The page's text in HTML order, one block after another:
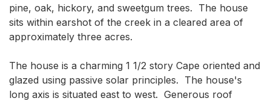
pine, oak, hickory, and sweetgum trees.  The house
sits within earshot of the creek in a cleared area of
approximately three acres.
The house is a charming 1 1/2 story Cape oriented and
glazed using passive solar principles.  The house's
long axis is situated east to west.  Generous roof